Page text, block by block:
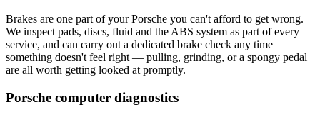
Brakes are one part of your Porsche you can't afford to get wrong.
We inspect pads, discs, fluid and the ABS system as part of every
service, and can carry out a dedicated brake check any time
something doesn't feel right — pulling, grinding, or a spongy pedal
are all worth getting looked at promptly.
Porsche computer diagnostics